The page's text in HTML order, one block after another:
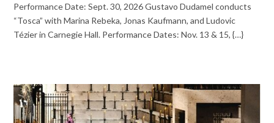
Performance Date: Sept. 30, 2026 Gustavo Dudamel conducts
“Tosca” with Marina Rebeka, Jonas Kaufmann, and Ludovic
Tézier in Carnegie Hall. Performance Dates: Nov. 13 & 15, {…}